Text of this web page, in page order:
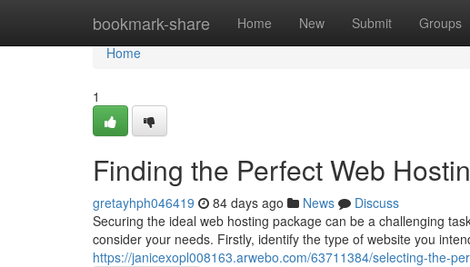
bookmark-share Home New Submit Groups
Home
Home
1
Finding the Perfect Web
gretayhph046419 84 days ago News
Discuss
Securing the ideal web hosting package can be a challenging
consider your needs. Firstly, identify the type of website you
https://janicexopl008163.arwebo.com/63711384/selecting-the-